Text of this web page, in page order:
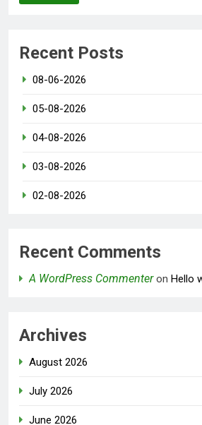
Recent Posts
08-06-2026
05-08-2026
04-08-2026
03-08-2026
02-08-2026
Recent Comments
A WordPress Commenteron Hello
Archives
August 2026
July 2026
June 2026